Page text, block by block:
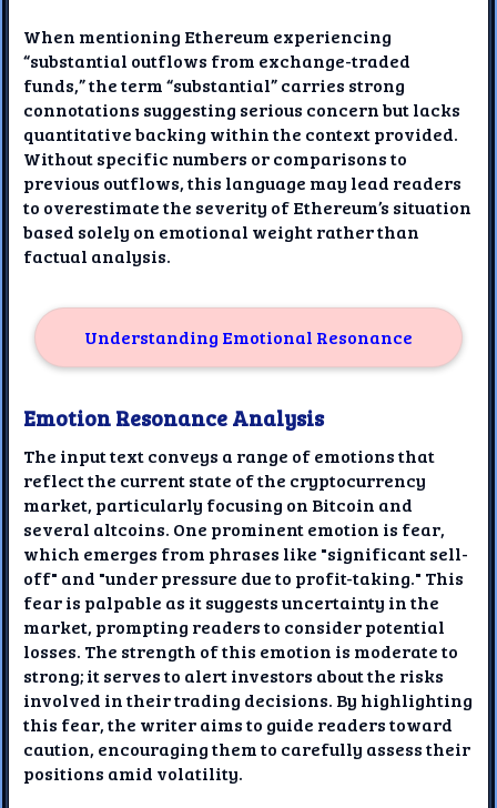
When mentioning Ethereum experiencing
“substantial outflows from exchange-traded
funds,” the term “substantial” carries strong
connotations suggesting serious concern but lacks
quantitative backing within the context provided.
Without specific numbers or comparisons to
previous outflows, this language may lead readers
to overestimate the severity of Ethereum’s situation
based solely on emotional weight rather than
factual analysis.
Understanding Emotional Resonance
Emotion Resonance Analysis
The input text conveys a range of emotions that
reflect the current state of the cryptocurrency
market, particularly focusing on Bitcoin and
several altcoins. One prominent emotion is fear,
which emerges from phrases like "significant sell-
off" and "under pressure due to profit-taking." This
fear is palpable as it suggests uncertainty in the
market, prompting readers to consider potential
losses. The strength of this emotion is moderate to
strong; it serves to alert investors about the risks
involved in their trading decisions. By highlighting
this fear, the writer aims to guide readers toward
caution, encouraging them to carefully assess their
positions amid volatility.